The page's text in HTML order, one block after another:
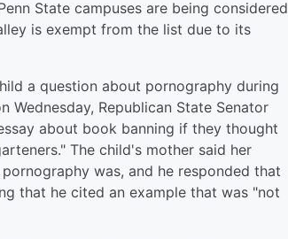
State campuses are being considered
is exempt from the list due to its
a question about pornography during
Wednesday, Republican State Senator
about book banning if they thought
The child's mother said her
was, and he responded that
that he cited an example that was "not